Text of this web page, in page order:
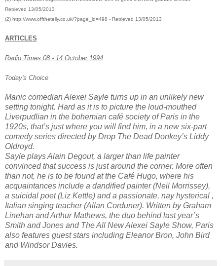
Retrieved 13/05/2013
(2) http://www.offthetelly.co.uk/?page_id=498 - Retrieved 13/05/2013
ARTICLES
Radio Times 08 - 14 October 1994
Today's Choice
Manic comedian Alexei Sayle turns up in an unlikely new
setting tonight. Hard as it is to picture the loud-mouthed
Liverpudlian in the bohemian café society of Paris in the
1920s, that’s just where you will find him, in a new six-part
comedy series directed byDrop The Dead Donkey’s Liddy
Oldroyd.
Sayle plays Alain Degout, a larger than life painter
convinced that success is just around the corner. More often
than not, he is to be found at the Café Hugo, where his
acquaintances include a dandified painter (Neil Morrissey),
a suicidal poet (Liz Kettle) and a passionate, nay hysterical ,
Italian singing teacher (Allan Corduner). Written by Graham
Linehan and Arthur Mathews, the duo behind last year’s
Smith and Jones and The All New Alexei Sayle Show, Paris
also features guest stars including Eleanor Bron, John Bird
and Windsor Davies.